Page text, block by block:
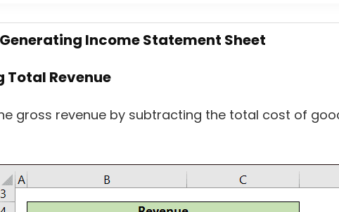
Income Statement Sheet
Revenue
gross revenue by subtracting the total cost of